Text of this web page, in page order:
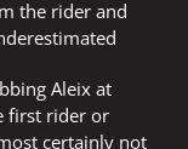
the rider and
Aleix at
first rider or
certainly not